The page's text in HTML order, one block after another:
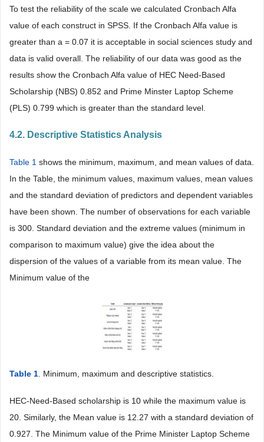
To test the reliability of the scale we calculated Cronbach Alfa
value of each construct in SPSS. If the Cronbach Alfa value is
greater than a = 0.07 it is acceptable in social sciences study and
data is valid overall. The reliability of our data was good as the
results show the Cronbach Alfa value of HEC Need-Based
Scholarship (NBS) 0.852 and Prime Minster Laptop Scheme
(PLS) 0.799 which is greater than the standard level.
4.2. Descriptive Statistics Analysis
Table 1 shows the minimum, maximum, and mean values of data.
In the Table, the minimum values, maximum values, mean values
and the standard deviation of predictors and dependent variables
have been shown. The number of observations for each variable
is 300. Standard deviation and the extreme values (minimum in
comparison to maximum value) give the idea about the
dispersion of the values of a variable from its mean value. The
Minimum value of the
Table 1 . Minimum, maximum and descriptive statistics.
HEC-Need-Based scholarship is 10 while the maximum value is
20. Similarly, the Mean value is 12.27 with a standard deviation of
0.927. The Minimum value of the Prime Minister Laptop Scheme